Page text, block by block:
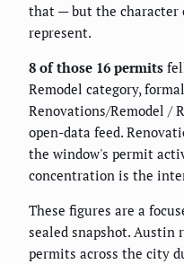
that — but the character
represent.
8 of those 16 permits
Remodel category,
Renovations/Remodel /
open-data feed.
the window's permit
concentration is the
These figures are a
sealed snapshot. Austin
permits across the city